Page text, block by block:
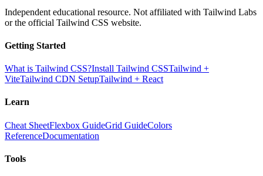
Independent educational resource. Not affiliated with Tailwind Labs
or the official Tailwind CSS website.
Getting Started
What is Tailwind CSS?Install Tailwind CSSTailwind +
ViteTailwind CDN SetupTailwind + React
Learn
Cheat SheetFlexbox GuideGrid GuideColors
ReferenceDocumentation
Tools